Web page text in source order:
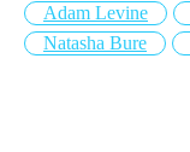
Adam Levine
Natasha Bure